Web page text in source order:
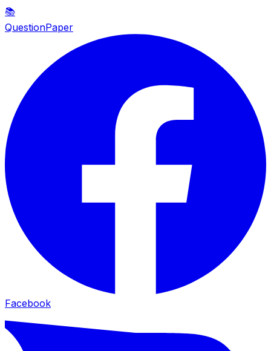
📚
QuestionPaper
Facebook